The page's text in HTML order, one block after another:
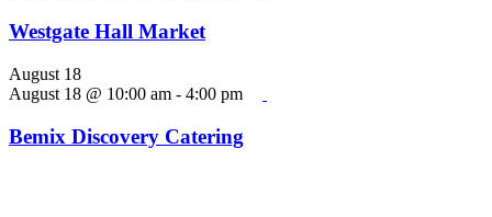
Westgate Hall Market
August 18
August 18 @ 10:00 am - 4:00 pm
Bemix Discovery Catering